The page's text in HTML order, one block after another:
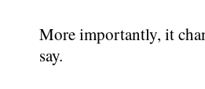
More importantly, it
say.